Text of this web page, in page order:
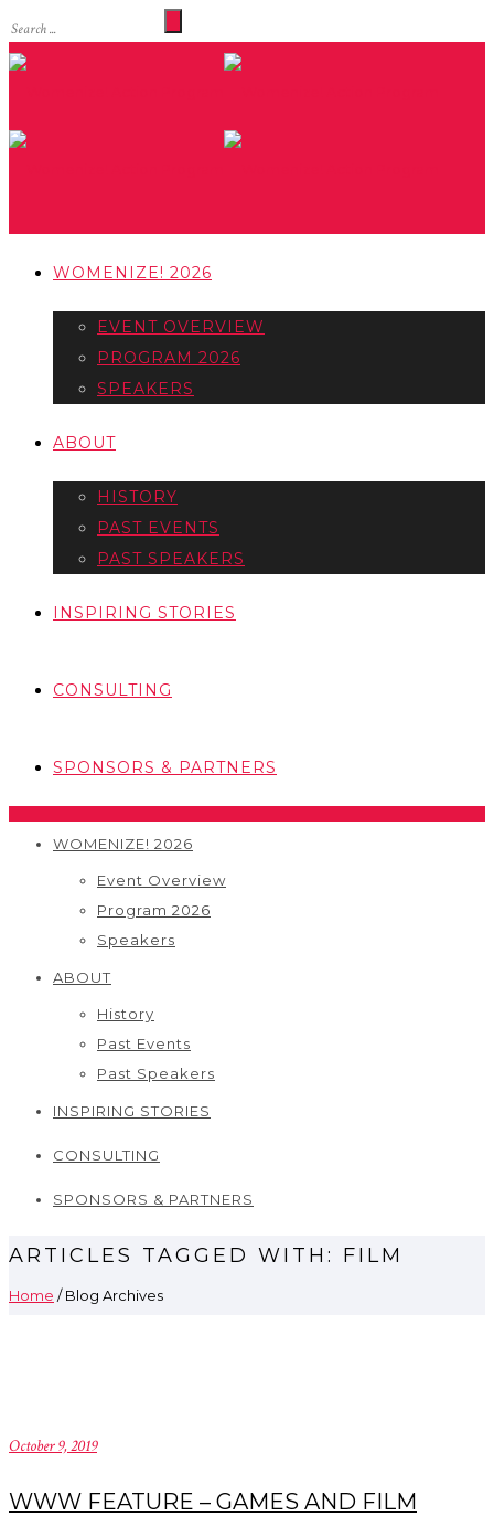
WOMENIZE! 2026
EVENT OVERVIEW
PROGRAM 2026
SPEAKERS
ABOUT
HISTORY
PAST EVENTS
PAST SPEAKERS
INSPIRING STORIES
CONSULTING
SPONSORS & PARTNERS
WOMENIZE! 2026
Event Overview
Program 2026
Speakers
ABOUT
History
Past Events
Past Speakers
INSPIRING STORIES
CONSULTING
SPONSORS & PARTNERS
ARTICLES TAGGED WITH: FILM
Home / Blog Archives
October 9, 2019
WWW FEATURE – GAMES AND FILM